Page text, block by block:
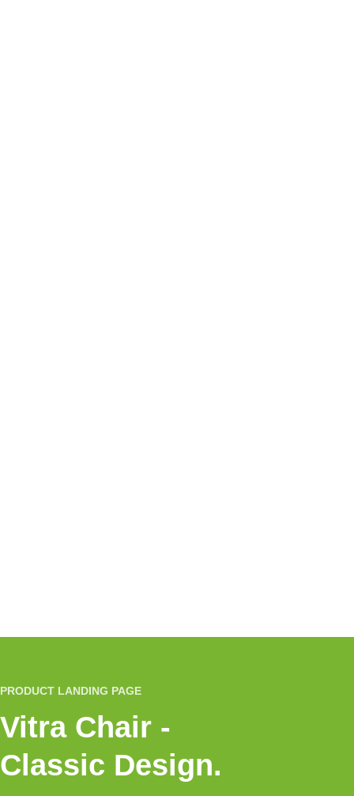
PRODUCT LANDING PAGE
Vitra Chair -
Classic Design.